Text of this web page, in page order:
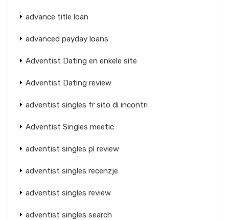
advance title loan
advanced payday loans
Adventist Dating en enkele site
Adventist Dating review
adventist singles fr sito di incontri
Adventist Singles meetic
adventist singles pl review
adventist singles recenzje
adventist singles review
adventist singles search